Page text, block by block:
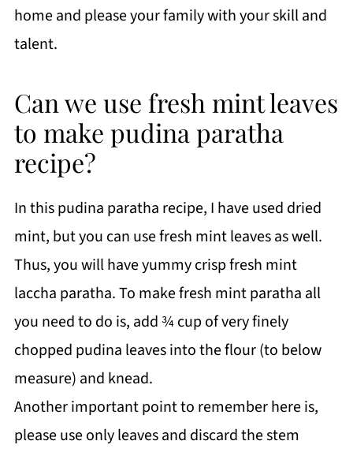
home and please your family with your skill and
talent.
Can we use fresh mint leaves
to make pudina paratha
recipe?
In this pudina paratha recipe, I have used dried
mint, but you can use fresh mint leaves as well.
Thus, you will have yummy crisp fresh mint
laccha paratha. To make fresh mint paratha all
you need to do is, add ¾ cup of very finely
chopped pudina leaves into the flour (to below
measure) and knead.
Another important point to remember here is,
please use only leaves and discard the stem